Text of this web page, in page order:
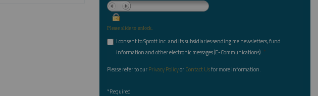
Please slide to unlock.
I consent to Sprott Inc. and its subsidiaries sending me newsletters, fund
information and other electronic messages (E-Communications) *
Please refer to ourPrivacy PolicyorContact Usfor more information.
*Required